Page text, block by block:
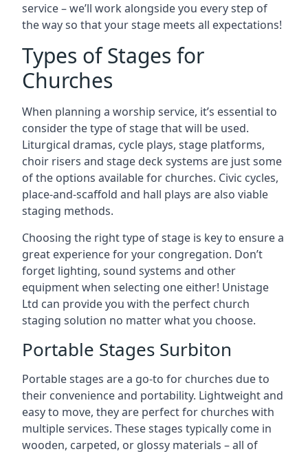
service – we’ll work alongside you every step of
the way so that your stage meets all expectations!
Types of Stages for
Churches
When planning a worship service, it’s essential to
consider the type of stage that will be used.
Liturgical dramas, cycle plays, stage platforms,
choir risers and stage deck systems are just some
of the options available for churches. Civic cycles,
place-and-scaffold and hall plays are also viable
staging methods.
Choosing the right type of stage is key to ensure a
great experience for your congregation. Don’t
forget lighting, sound systems and other
equipment when selecting one either! Unistage
Ltd can provide you with the perfect church
staging solution no matter what you choose.
Portable Stages Surbiton
Portable stages are a go-to for churches due to
their convenience and portability. Lightweight and
easy to move, they are perfect for churches with
multiple services. These stages typically come in
wooden, carpeted, or glossy materials – all of